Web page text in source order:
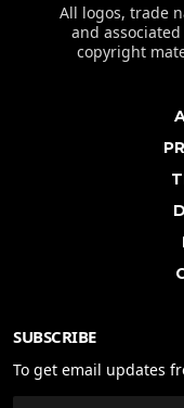
All logos, trade
and
copyright
SUBSCRIBE
To get email updates